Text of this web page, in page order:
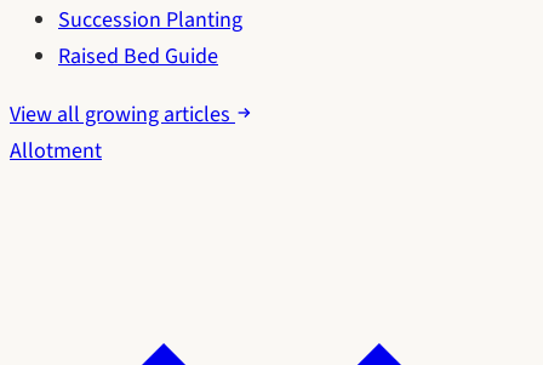
Succession Planting
Raised Bed Guide
View all growing articles
Allotment